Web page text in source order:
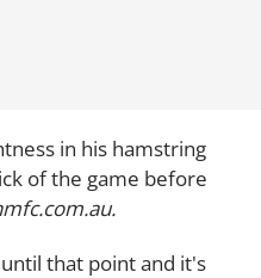
in his hamstring
of the game before
that point and it's